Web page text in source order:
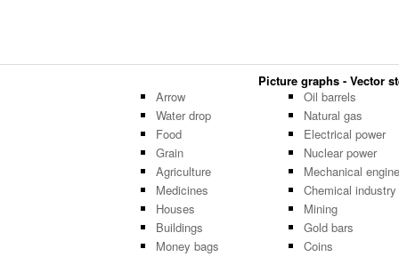
Picture graphs - Vector
Arrow
Water drop
Food
Grain
Agriculture
Medicines
Houses
Buildings
Money bags
Oil barrels
Natural gas
Electrical power
Nuclear power
Mechanical
Chemical industry
Mining
Gold bars
Coins